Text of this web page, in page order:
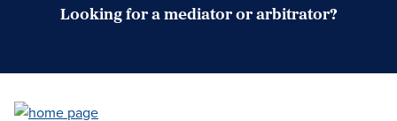
Looking for a mediator or arbitrator?